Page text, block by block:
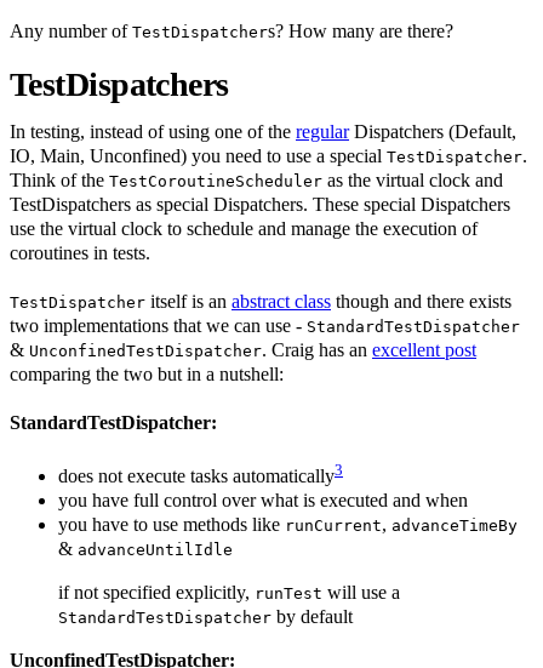
Any number of TestDispatchers? How many are there?
TestDispatchers
In testing, instead of using one of the regularDispatchers (Default,
IO, Main, Unconfined) you need to use a special TestDispatcher.
Think of the TestCoroutineScheduler as the virtual clock and
TestDispatchers as special Dispatchers. These special Dispatchers
use the virtual clock to schedule and manage the execution of
coroutines in tests.
TestDispatcher itself is an abstract class though and there exists
two implementations that we can use - StandardTestDispatcher
& UnconfinedTestDispatcher. Craig has an excellent post
comparing the two but in a nutshell:
StandardTestDispatcher:
does not execute tasks automatically3
you have full control over what is executed and when
you have to use methods like runCurrent, advanceTimeBy
& advanceUntilIdle
if not specified explicitly, runTest will use a
StandardTestDispatcher by default
UnconfinedTestDispatcher: